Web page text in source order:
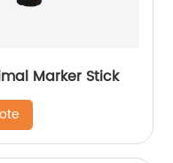
Marker Stick